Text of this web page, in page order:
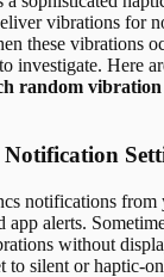
vibrations for
these vibrations
investigate. Here
random vibration
notifications
app alerts.
without
to silent or haptic-